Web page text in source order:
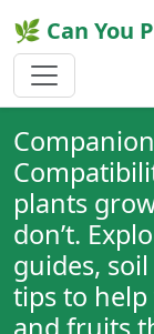
🌿 Can You
plants
don’t.
guides,
tips to